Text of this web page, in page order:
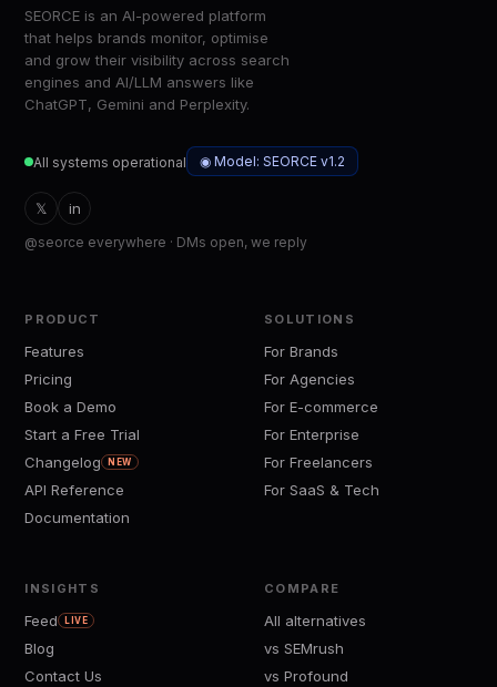
SEORCE is an AI-powered platform
that helps brands monitor, optimise
and grow their visibility across search
engines and AI/LLM answers like
ChatGPT, Gemini and Perplexity.
All systems operational ◉ Model: SEORCE v1.2
𝕏 in
@seorce everywhere · DMs open, we reply
PRODUCT
Features
Pricing
Book a Demo
Start a Free Trial
Changelog
NEW
API Reference
Documentation
SOLUTIONS
For Brands
For Agencies
For E-commerce
For Enterprise
For Freelancers
For SaaS & Tech
INSIGHTS
Feed LIVE
Blog
Contact Us
COMPARE
All alternatives
vs SEMrush
vs Profound